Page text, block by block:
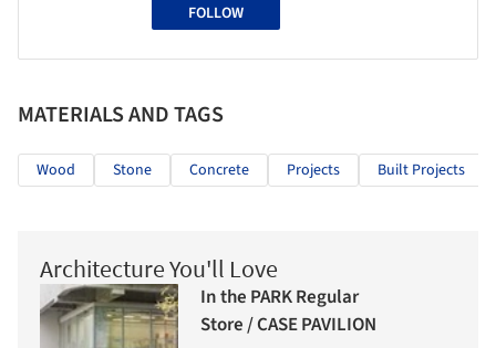
FOLLOW
MATERIALS AND TAGS
Wood Stone Concrete Projects Built Projects
Architecture You'll Love
In the PARK Regular
Store / CASE PAVILION